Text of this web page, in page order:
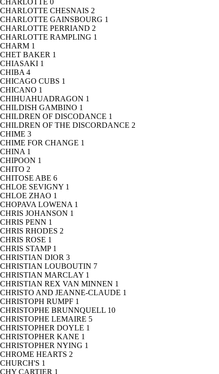
CHARLOTTE 0
CHARLOTTE CHESNAIS 2
CHARLOTTE GAINSBOURG 1
CHARLOTTE PERRIAND 2
CHARLOTTE RAMPLING 1
CHARM 1
CHET BAKER 1
CHIASAKI 1
CHIBA 4
CHICAGO CUBS 1
CHICANO 1
CHIHUAHUADRAGON 1
CHILDISH GAMBINO 1
CHILDREN OF DISCODANCE 1
CHILDREN OF THE DISCORDANCE 2
CHIME 3
CHIME FOR CHANGE 1
CHINA 1
CHIPOON 1
CHITO 2
CHITOSE ABE 6
CHLOE SEVIGNY 1
CHLOE ZHAO 1
CHOPAVA LOWENA 1
CHRIS JOHANSON 1
CHRIS PENN 1
CHRIS RHODES 2
CHRIS ROSE 1
CHRIS STAMP 1
CHRISTIAN DIOR 3
CHRISTIAN LOUBOUTIN 7
CHRISTIAN MARCLAY 1
CHRISTIAN REX VAN MINNEN 1
CHRISTO AND JEANNE-CLAUDE 1
CHRISTOPH RUMPF 1
CHRISTOPHE BRUNNQUELL 10
CHRISTOPHE LEMAIRE 5
CHRISTOPHER DOYLE 1
CHRISTOPHER KANE 1
CHRISTOPHER NYING 1
CHROME HEARTS 2
CHURCH'S 1
CHY CARTIER 1